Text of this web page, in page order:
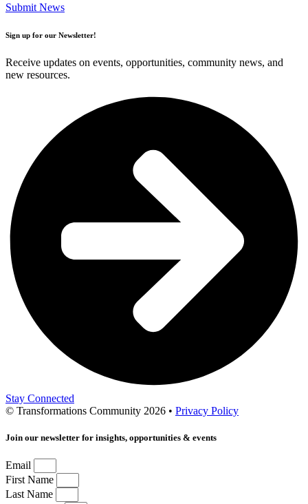
Submit News
Sign up for our Newsletter!
Receive updates on events, opportunities, community news, and
new resources.
Stay Connected
© Transformations Community 2026 • Privacy Policy
Join our newsletter for insights, opportunities & events
Email
First Name
Last Name